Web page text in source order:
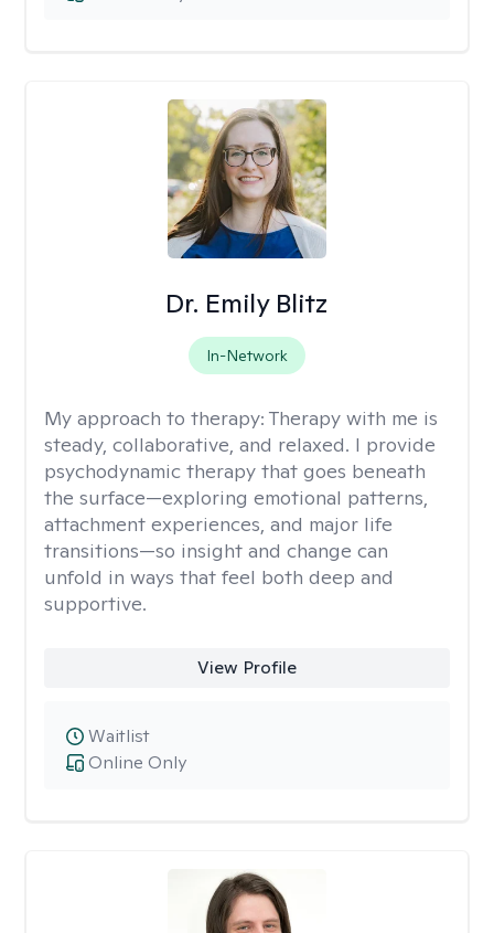
Dr. Emily Blitz
In-Network
My approach to therapy: Therapy with me is
steady, collaborative, and relaxed. I provide
psychodynamic therapy that goes beneath
the surface—exploring emotional patterns,
attachment experiences, and major life
transitions—so insight and change can
unfold in ways that feel both deep and
supportive.
View Profile
Online Only
Waitlist